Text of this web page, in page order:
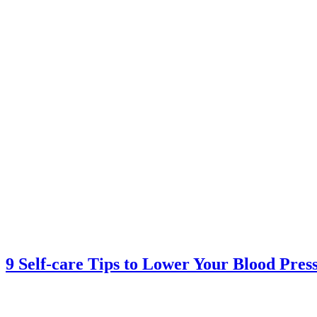
9 Self-care Tips to Lower Your Blood